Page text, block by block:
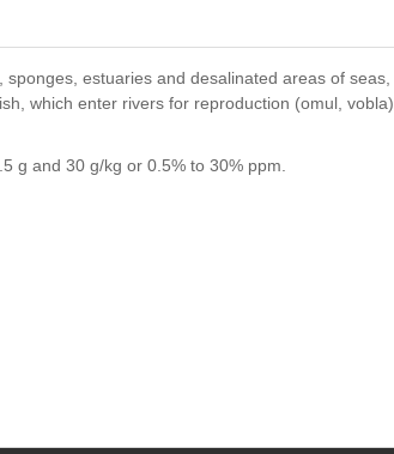
estuaries and desalinated areas of seas,
which enter rivers for reproduction (omul, vobla),
g and 30 g/kg or 0.5% to 30% ppm.